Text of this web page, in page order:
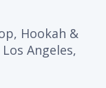
Hookah &
Angeles,